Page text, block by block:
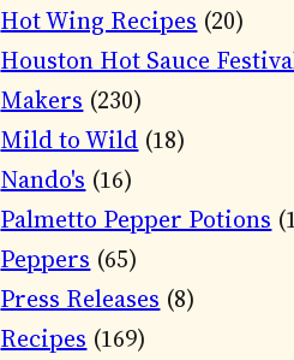
Hot Wing Recipes (20)
Houston Hot Sauce
Makers (230)
Mild to Wild (18)
Nando's (16)
Palmetto Pepper Potions
Peppers (65)
Press Releases (8)
Recipes (169)